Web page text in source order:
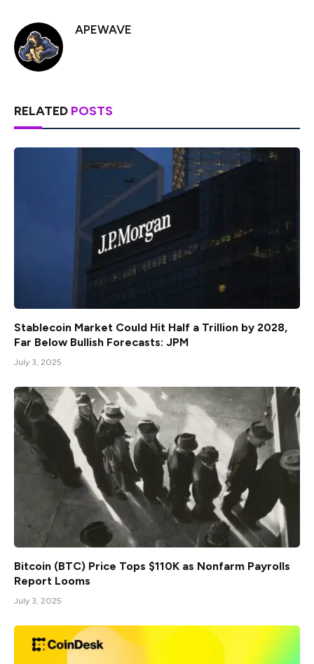
APEWAVE
RELATED POSTS
Stablecoin Market Could Hit Half a Trillion by 2028,
Far Below Bullish Forecasts: JPM
July 3, 2025
Bitcoin (BTC) Price Tops $110K as Nonfarm Payrolls
Report Looms
July 3, 2025